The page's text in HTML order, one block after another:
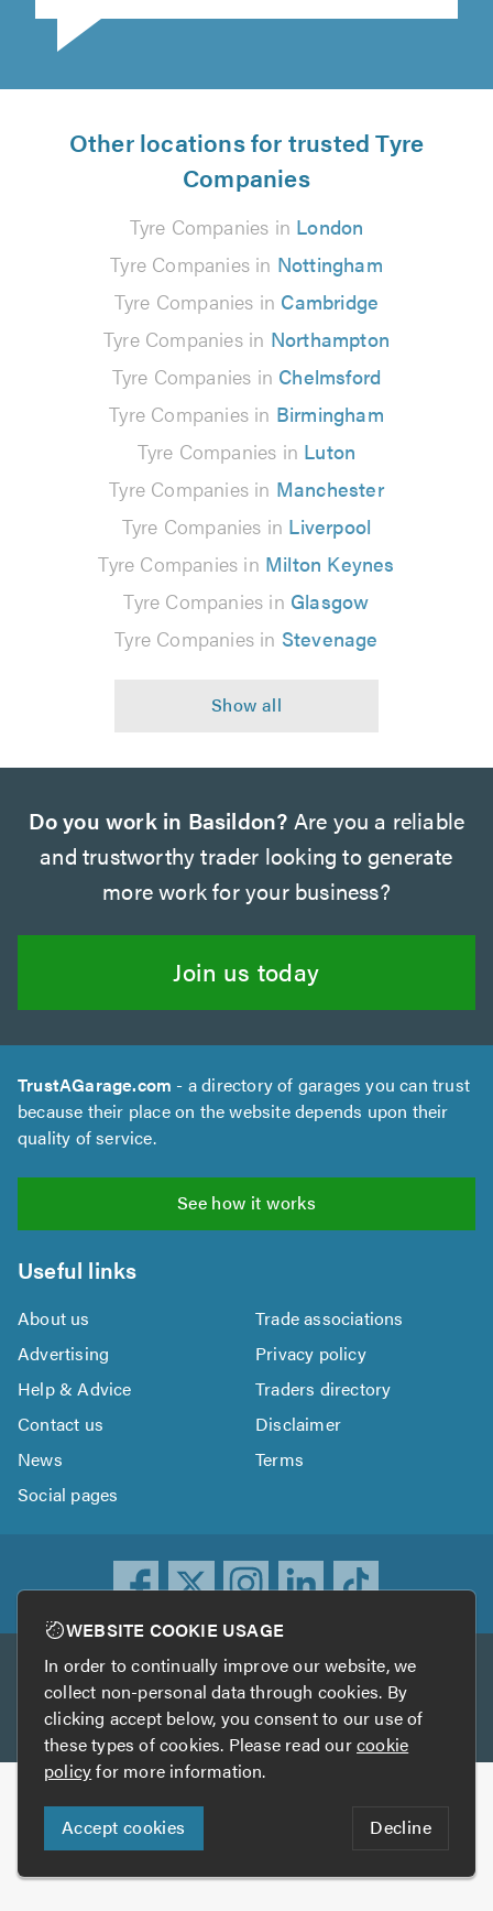
Jewel X on 13th July 2026
Other locations for trusted Tyre
Companies
Tyre Companies in London
Tyre Companies in Nottingham
Tyre Companies in Cambridge
Tyre Companies in Northampton
Tyre Companies in Chelmsford
Tyre Companies in Birmingham
Tyre Companies in Luton
Tyre Companies in Manchester
Tyre Companies in Liverpool
Tyre Companies in Milton Keynes
Tyre Companies in Glasgow
Tyre Companies in Stevenage
Do you work in Basildon? Are you a reliable
and trustworthy trader looking to generate
more work for your business?
Join us today
TrustAGarage.com - a directory of garages you can trust
because their place on the website depends upon their
quality of service.
See how it works
Useful links
About us
Trade associations
Advertising
Privacy policy
Help & Advice
Traders directory
Contact us
Disclaimer
News
Terms
Social pages
Other services
TrustATrader TrustATrader Insurance
Copyright © 2005-2026 TrustAGarage.com
Who built this website?
Digital Marketing by
WEBSITE COOKIE USAGE
In order to continually improve our website, we
collect non-personal data through cookies. By
clicking accept below, you consent to our use of
these types of cookies. Please read ourcookie
policyfor more information.
Accept cookies Decline